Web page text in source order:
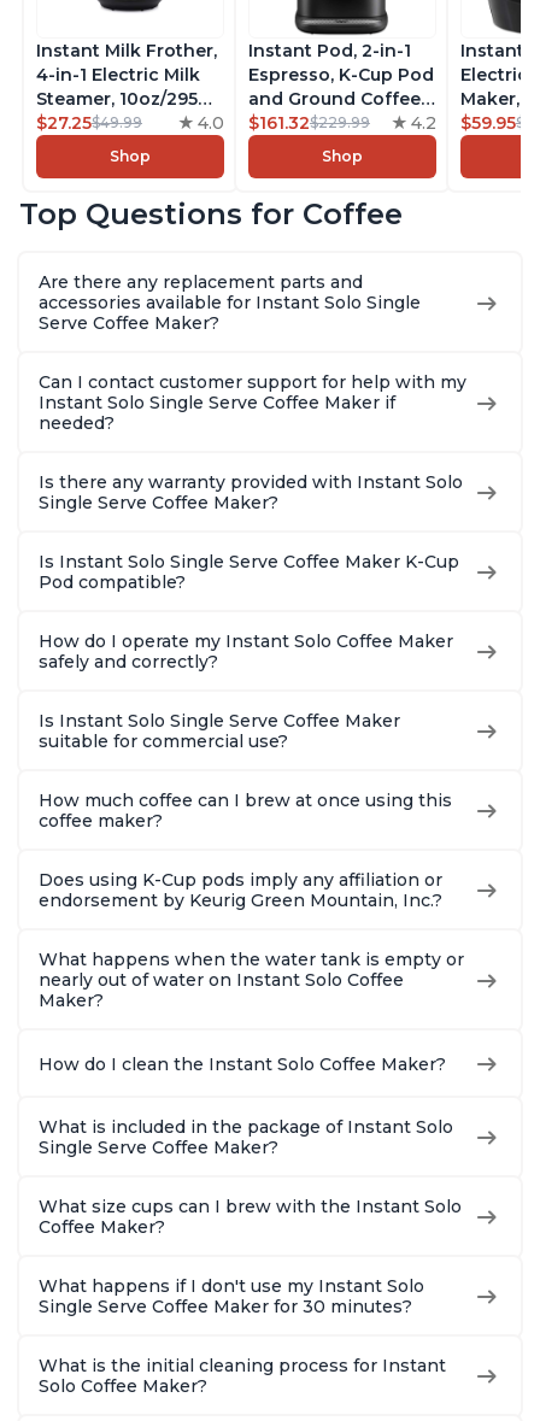
Instant Milk Frother,
4-in-1 Electric Milk
Steamer, 10oz/295ml
Automatic Hot and
Cold Foam Maker
and Milk Warmer for
Macchiato, From the
$27.25$49.99 4.0
Shop
Instant Pod, 2-in-1
Espresso, K-Cup Pod
and Ground Coffee
Maker, From the
Makers of Instant
Pot with Removable
Reservoir, Bold
2, 4, and 6oz
Espresso
$161.32$229.99 4.2
Shop
Instant
Electric
Maker,
Makers
Pot,
Brew
Brew
Ounces
$59.95
Top Questions for Coffee
Are there any replacement parts and
accessories available for Instant Solo Single
Serve Coffee Maker?
Can I contact customer support for help with my
Instant Solo Single Serve Coffee Maker if
needed?
Is there any warranty provided with Instant Solo
Single Serve Coffee Maker?
Is Instant Solo Single Serve Coffee Maker K-Cup
Pod compatible?
How do I operate my Instant Solo Coffee Maker
safely and correctly?
Is Instant Solo Single Serve Coffee Maker
suitable for commercial use?
How much coffee can I brew at once using this
coffee maker?
Does using K-Cup pods imply any affiliation or
endorsement by Keurig Green Mountain, Inc.?
What happens when the water tank is empty or
nearly out of water on Instant Solo Coffee
Maker?
How do I clean the Instant Solo Coffee Maker?
What is included in the package of Instant Solo
Single Serve Coffee Maker?
What size cups can I brew with the Instant Solo
Coffee Maker?
What happens if I don't use my Instant Solo
Single Serve Coffee Maker for 30 minutes?
What is the initial cleaning process for Instant
Solo Coffee Maker?